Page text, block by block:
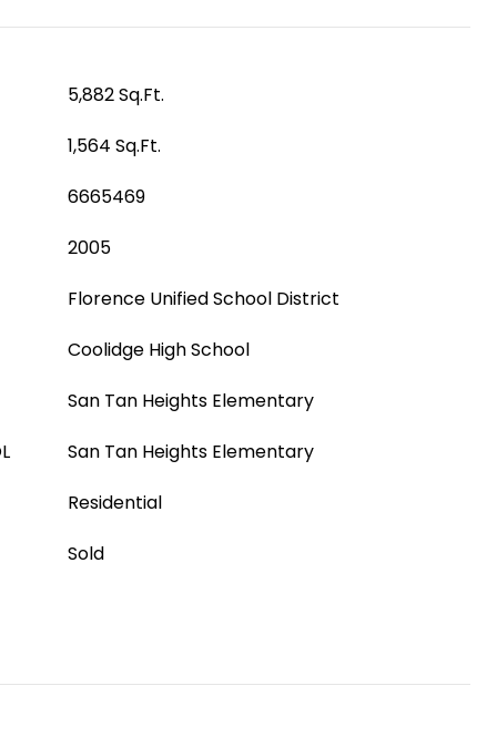
5,882 Sq.Ft.
1,564 Sq.Ft.
6665469
2005
Florence Unified School District
Coolidge High School
San Tan Heights Elementary
San Tan Heights Elementary
Residential
Sold